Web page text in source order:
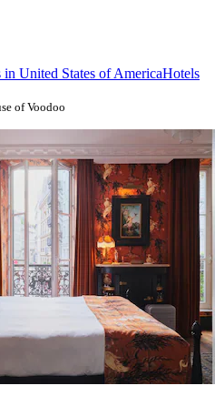
in United States of AmericaHotels
of Voodoo